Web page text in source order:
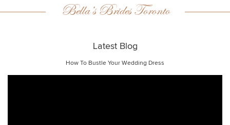
Bella’s Brides Toronto
Latest Blog
How To Bustle Your Wedding Dress